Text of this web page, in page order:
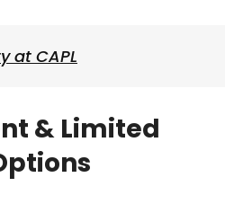
at CAPL
& Limited